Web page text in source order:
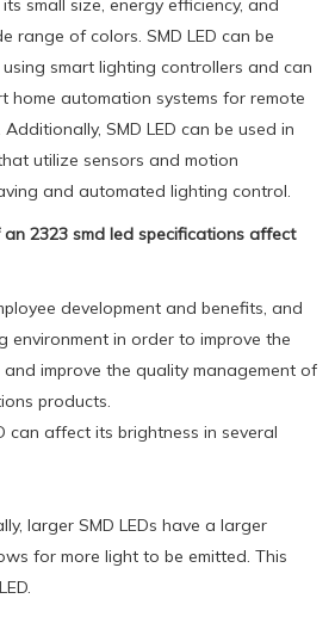
small size, energy efficiency, and
range of colors. SMD LED can be
smart lighting controllers and can
home automation systems for remote
SMD LED can be used in
utilize sensors and motion
and automated lighting control.
2323 smd led specifications affect
development and benefits, and
environment in order to improve the
improve the quality management of
products.
can affect its brightness in several
larger SMD LEDs have a larger
for more light to be emitted. This